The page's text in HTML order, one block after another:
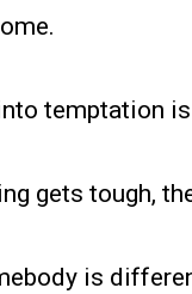
temptation
gets tough,
is